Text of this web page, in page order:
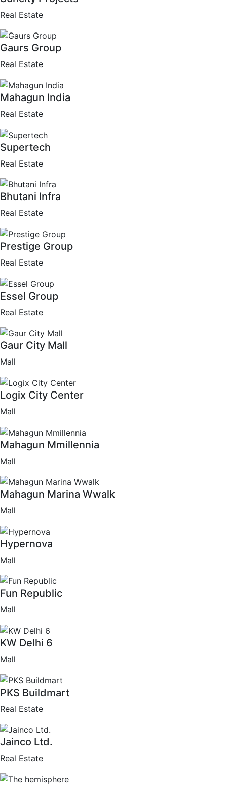
Real Estate
Gaurs Group
Real Estate
Mahagun India
Real Estate
Supertech
Real Estate
Bhutani Infra
Real Estate
Prestige Group
Real Estate
Essel Group
Real Estate
Gaur City Mall
Mall
Logix City Center
Mall
Mahagun Mmillennia
Mall
Mahagun Marina Wwalk
Mall
Hypernova
Mall
Fun Republic
Mall
KW Delhi 6
Mall
PKS Buildmart
Real Estate
Jainco Ltd.
Real Estate